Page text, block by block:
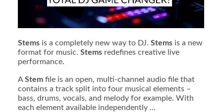
Stemsis a completely new way to DJ. Stemsis a new
format for music. Stemsredefines creative live
performance.
AStemfile is an open, multi-channel audio file that
contains a track split into four musical elements –
bass, drums, vocals, and melody for example. With
each element available independently …